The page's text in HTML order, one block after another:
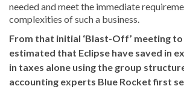
needed and meet the immediate
complexities of such a business.
From that initial ‘Blast-Off’ meeting
estimated that Eclipse have saved in
in taxes alone using the group
accounting experts Blue Rocket first